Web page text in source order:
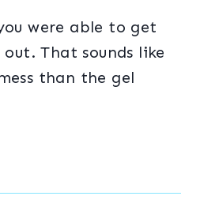
were able to get
That sounds like
than the gel